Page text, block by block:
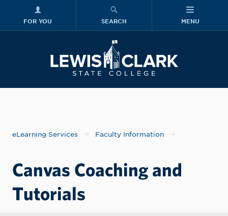
FOR YOU SEARCH MENU
eLearning Services Faculty Information
Canvas Coaching and
Tutorials